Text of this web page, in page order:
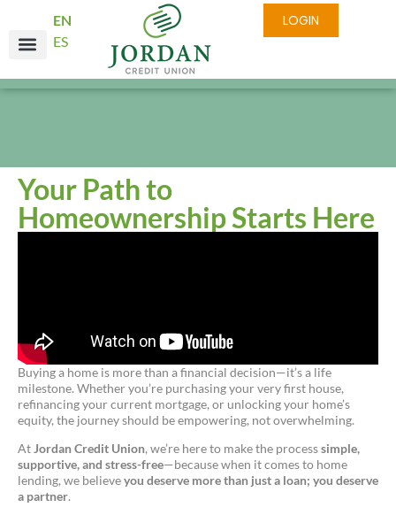
EN
ES
LOGIN
Your Path to
Homeownership Starts Here
Buying a home is more than a financial decision—it’s a life
milestone. Whether you’re purchasing your very first house,
refinancing your current mortgage, or unlocking your home’s
equity, the journey should be empowering, not overwhelming.
At Jordan Credit Union, we’re here to make the processsimple,
supportive, and stress-free—because when it comes to home
lending, we believeyou deserve more than just a loan; you deserve
a partner.